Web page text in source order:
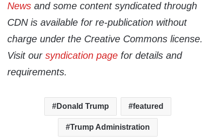
News and some content syndicated through
CDN is available for re-publication without
charge under the Creative Commons license.
Visit our syndication page for details and
requirements.
Donald Trump featured
Trump Administration